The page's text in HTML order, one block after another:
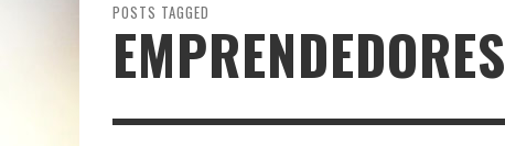
POSTS TAGGED
EMPRENDEDORES